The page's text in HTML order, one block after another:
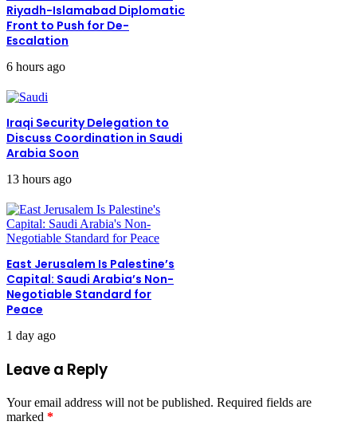
Riyadh-Islamabad Diplomatic
Front to Push for De-
Escalation
6 hours ago
Iraqi Security Delegation to
Discuss Coordination in Saudi
Arabia Soon
13 hours ago
East Jerusalem Is Palestine’s
Capital: Saudi Arabia’s Non-
Negotiable Standard for
Peace
1 day ago
Leave a Reply
Your email address will not be published. Required fields are
marked *